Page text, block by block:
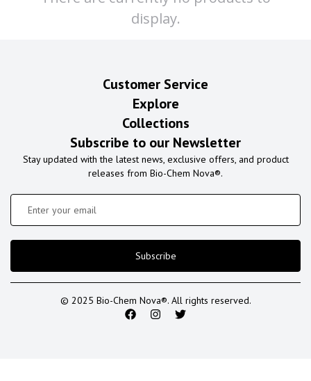
display.
Customer Service
Explore
Collections
Subscribe to our Newsletter
Stay updated with the latest news, exclusive offers, and product
releases from Bio-Chem Nova®.
Subscribe
© 2025 Bio-Chem Nova®. All rights reserved.